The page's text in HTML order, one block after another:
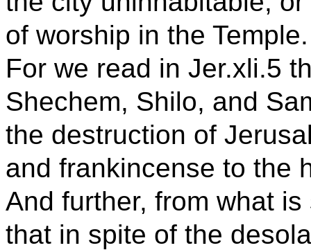
of worship in the Temple.
For we read in Jer.xli.5
Shechem, Shilo, and
the destruction of
and frankincense to the
And further, from what
that in spite of the